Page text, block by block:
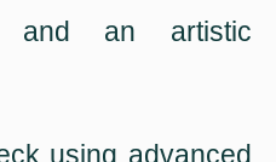
and an artistic
using advanced